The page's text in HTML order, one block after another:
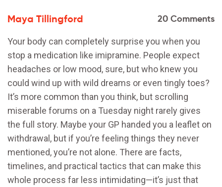
Maya Tillingford 20 Comments
Your body can completely surprise you when you
stop a medication like imipramine. People expect
headaches or low mood, sure, but who knew you
could wind up with wild dreams or even tingly toes?
It’s more common than you think, but scrolling
miserable forums on a Tuesday night rarely gives
the full story. Maybe your GP handed you a leaflet on
withdrawal, but if you’re feeling things they never
mentioned, you’re not alone. There are facts,
timelines, and practical tactics that can make this
whole process far less intimidating—it’s just that